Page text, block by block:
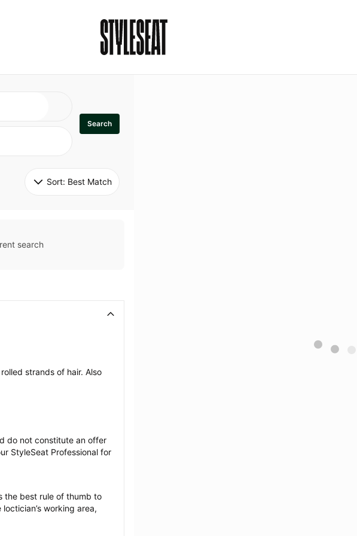
Search
Sort: Best Match
search
strands of hair. Also
do not constitute an offer
StyleSeat Professional for
the best rule of thumb to
working area,